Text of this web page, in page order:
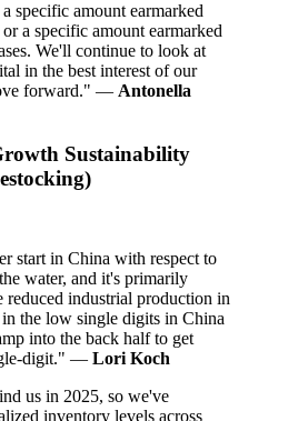
specific amount earmarked
a specific amount earmarked
We'll continue to look at
in the best interest of our
forward." — Antonella
Sustainability
start in China with respect to
water, and it's primarily
reduced industrial production in
the low single digits in China
into the back half to get
digit." — Lori Koch
us in 2025, so we've
inventory levels across